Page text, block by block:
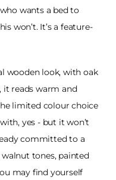
wants a bed to
won’t. It’s a feature-
wooden look, with oak
it reads warm and
limited colour choice
yes - but it won’t
committed to a
tones, painted
may find yourself